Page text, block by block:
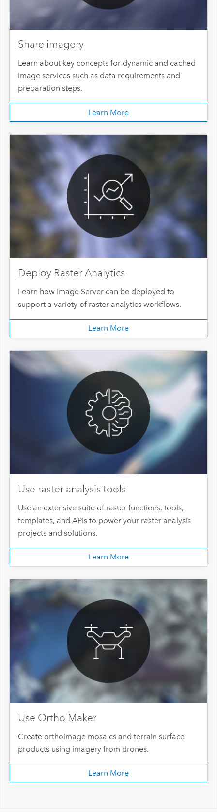
Share imagery
Learn about key concepts for dynamic and cached
image services such as data requirements and
preparation steps.
Learn More
Deploy Raster Analytics
Learn how Image Server can be deployed to
support a variety of raster analytics workflows.
Learn More
Use raster analysis tools
Use an extensive suite of raster functions, tools,
templates, and APIs to power your raster analysis
projects and solutions.
Learn More
Use Ortho Maker
Create orthoimage mosaics and terrain surface
products using imagery from drones.
Learn More